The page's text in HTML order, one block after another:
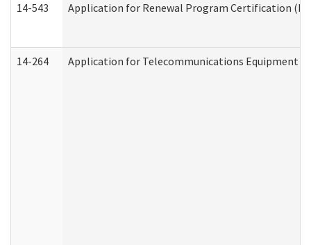
14-543 Application for Renewal Program Certification
14-264 Application for Telecommunications Equipment